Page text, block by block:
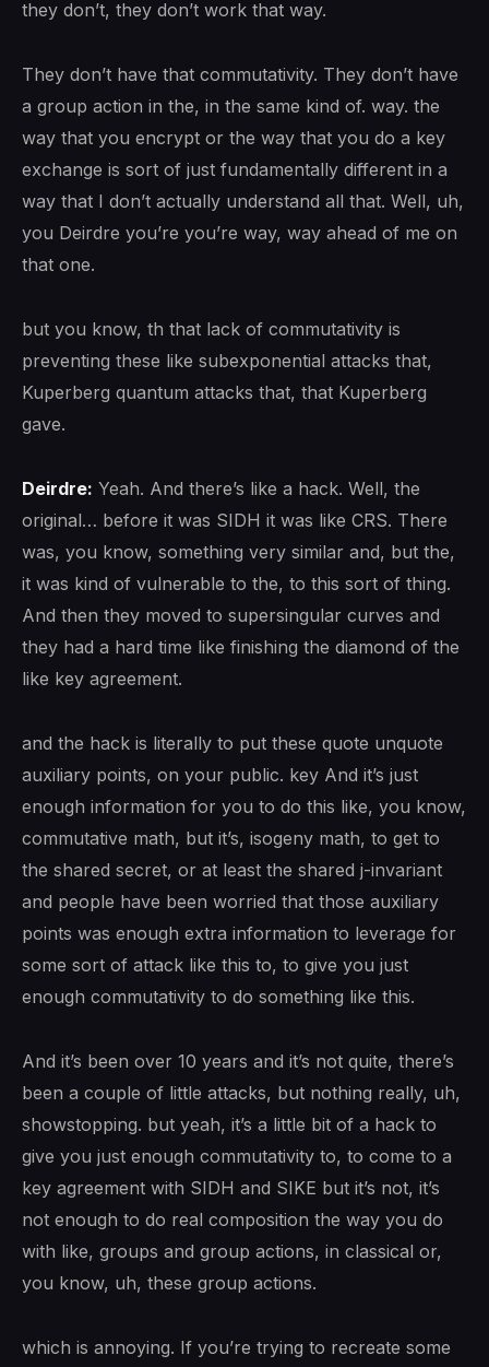
they don’t, they don’t work that way.
They don’t have that commutativity. They don’t have
a group action in the, in the same kind of. way. the
way that you encrypt or the way that you do a key
exchange is sort of just fundamentally different in a
way that I don’t actually understand all that. Well, uh,
you Deirdre you’re you’re way, way ahead of me on
that one.
but you know, th that lack of commutativity is
preventing these like subexponential attacks that,
Kuperberg quantum attacks that, that Kuperberg
gave.
Deirdre: Yeah. And there’s like a hack. Well, the
original… before it was SIDH it was like CRS. There
was, you know, something very similar and, but the,
it was kind of vulnerable to the, to this sort of thing.
And then they moved to supersingular curves and
they had a hard time like finishing the diamond of the
like key agreement.
and the hack is literally to put these quote unquote
auxiliary points, on your public. key And it’s just
enough information for you to do this like, you know,
commutative math, but it’s, isogeny math, to get to
the shared secret, or at least the shared j-invariant
and people have been worried that those auxiliary
points was enough extra information to leverage for
some sort of attack like this to, to give you just
enough commutativity to do something like this.
And it’s been over 10 years and it’s not quite, there’s
been a couple of little attacks, but nothing really, uh,
showstopping. but yeah, it’s a little bit of a hack to
give you just enough commutativity to, to come to a
key agreement with SIDH and SIKE but it’s not, it’s
not enough to do real composition the way you do
with like, groups and group actions, in classical or,
you know, uh, these group actions.
which is annoying. If you’re trying to recreate some